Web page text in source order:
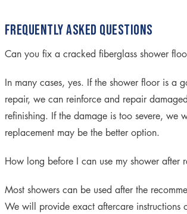
FREQUENTLY ASKED QUESTIONS
Can you fix a cracked fiberglass shower
In many cases, yes. If the shower floor is a
repair, we can reinforce and repair
refinishing. If the damage is too severe, we
replacement may be the better option.
How long before I can use my shower after
Most showers can be used after the
We will provide exact aftercare instructions